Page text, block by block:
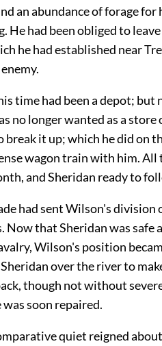
an abundance of forage for
He had been obliged to
he had established near
time had been a depot;
no longer wanted as a store
it up; which he did on
wagon train with him. All
and Sheridan ready to
had sent Wilson's division
Now that Sheridan was
Wilson's position
over the river to
though not without
soon repaired.
quiet reigned